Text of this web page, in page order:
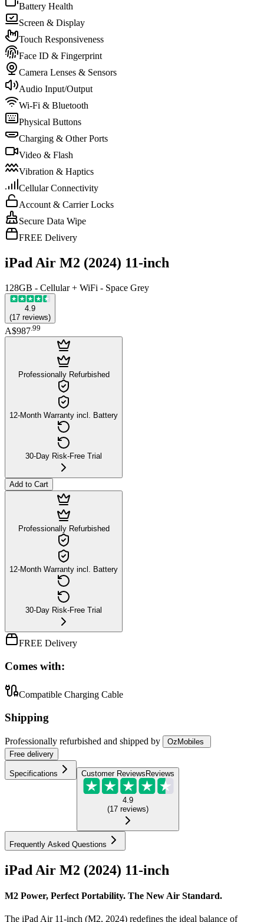
Battery Health
Screen & Display
Touch Responsiveness
Face ID & Fingerprint
Camera Lenses & Sensors
Audio Input/Output
Wi-Fi & Bluetooth
Physical Buttons
Charging & Other Ports
Video & Flash
Vibration & Haptics
Cellular Connectivity
Account & Carrier Locks
Secure Data Wipe
FREE Delivery
iPad Air M2 (2024) 11-inch
128GB - Cellular + WiFi - Space Grey
4.9
(17 reviews)
A$987 99
Professionally Refurbished
12-Month Warranty incl. Battery
30-Day Risk-Free Trial
Add to Cart
Professionally Refurbished
12-Month Warranty incl. Battery
30-Day Risk-Free Trial
FREE Delivery
Comes with:
Compatible Charging Cable
Shipping
Professionally refurbished and shipped by
OzMobiles
Free delivery
Specifications Customer Reviews Reviews
4.9
(17 reviews)
Frequently Asked Questions
iPad Air M2 (2024) 11-inch
M2 Power, Perfect Portability. The New Air Standard.
The iPad Air 11-inch (M2, 2024) redefines the ideal balance of